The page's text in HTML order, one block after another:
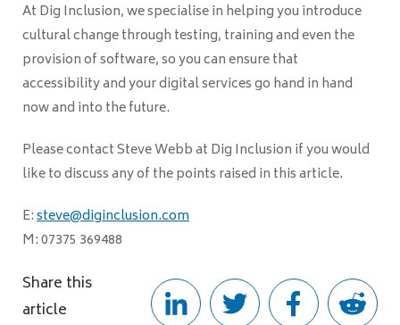
At Dig Inclusion, we specialise in helping you introduce
cultural change through testing, training and even the
provision of software, so you can ensure that
accessibility and your digital services go hand in hand
now and into the future.
Please contact Steve Webb at Dig Inclusion if you would
like to discuss any of the points raised in this article.
E:steve@diginclusion.com
M: 07375 369488
Share this
article